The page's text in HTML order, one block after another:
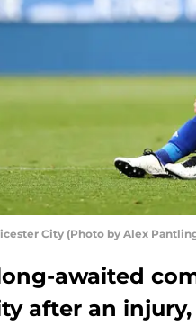
City (Photo by Alex
awaited
after an